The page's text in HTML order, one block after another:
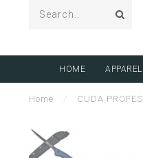
HOME APPAREL
Home CUDA